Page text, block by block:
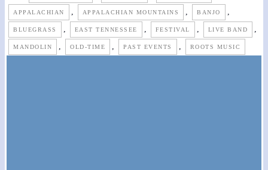
APPALACHIAN , APPALACHIAN MOUNTAINS , BANJO ,
BLUEGRASS , EAST TENNESSEE , FESTIVAL , LIVE BAND ,
MANDOLIN , OLD-TIME , PAST EVENTS , ROOTS MUSIC